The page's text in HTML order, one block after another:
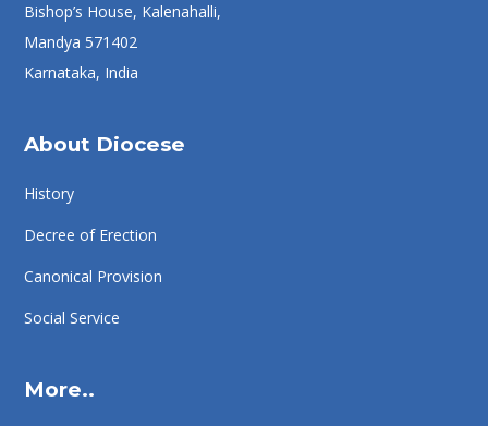
Bishop’s House, Kalenahalli,
Mandya 571402
Karnataka, India
About Diocese
History
Decree of Erection
Canonical Provision
Social Service
More..